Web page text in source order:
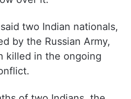
of External Affairs
of Indian nationals
Army remains a
and demanded